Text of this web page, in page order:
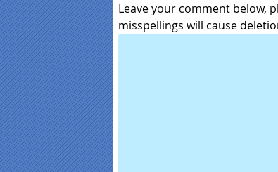
Leave your comment below,
misspellings will cause